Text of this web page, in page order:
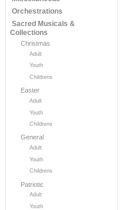
Orchestrations
Sacred Musicals &
Collections
Christmas
Adult
Youth
Childrens
Easter
Adult
Youth
Childrens
General
Adult
Youth
Childrens
Patriotic
Adult
Youth